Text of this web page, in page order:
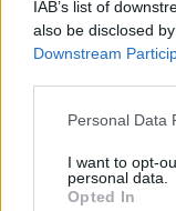
IAB’s list of
also be disclosed
Downstream
Personal Data
I want to opt-
personal data.
Opted In
over traditional
NatWest launch